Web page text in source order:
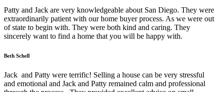
Patty and Jack are very knowledgeable about San Diego. They were
extraordinarily patient with our home buyer process. As we were out
of state to begin with. They were both kind and caring. They
sincerely want to find a home that you will be happy with.
Beth Schell
Jack and Patty were terrific! Selling a house can be very stressful
and emotional and Jack and Patty remained calm and professional